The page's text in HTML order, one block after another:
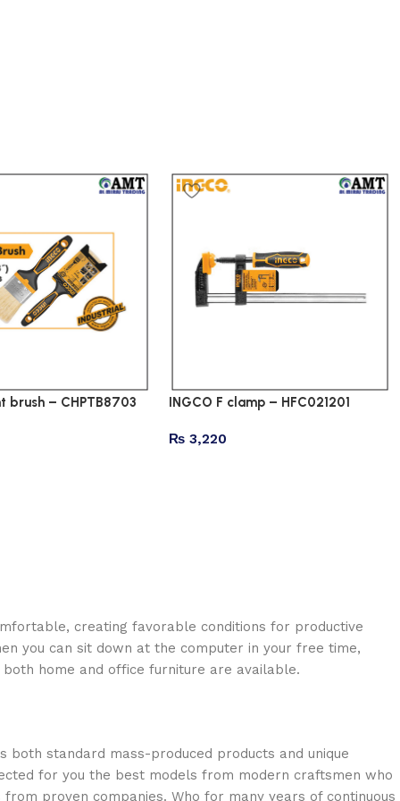
brush – CHPTB8703 INGCO F clamp – HFC021201
₨ 3,220
creating favorable conditions for productive
you can sit down at the computer in your free time,
home and office furniture are available.
standard mass-produced products and unique
for you the best models from modern craftsmen who
proven companies. Who for many years of continuous